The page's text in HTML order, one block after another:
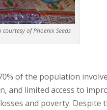
of Phoenix Seeds
of the population
and limited access to
and poverty. Despite